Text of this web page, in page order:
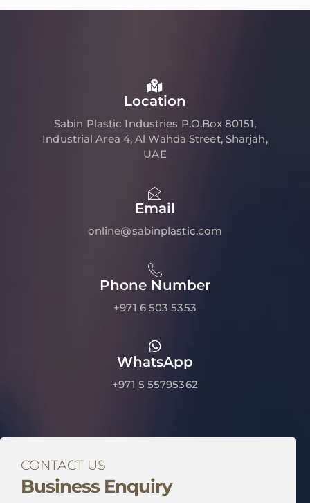
Location
Sabin Plastic Industries P.O.Box 80151,
Industrial Area 4, Al Wahda Street, Sharjah,
UAE
Email
online@sabinplastic.com
Phone Number
+971 6 503 5353
WhatsApp
+971 5 55795362
CONTACT US
Business Enquiry